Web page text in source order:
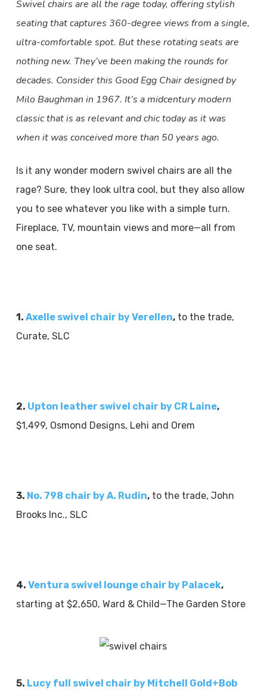
Swivel chairs are all the rage today, offering stylish
seating that captures 360-degree views from a single,
ultra-comfortable spot. But these rotating seats are
nothing new. They’ve been making the rounds for
decades. Consider this Good Egg Chair designed by
Milo Baughman in 1967. It’s a midcentury modern
classic that is as relevant and chic today as it was
when it was conceived more than 50 years ago.
Is it any wonder modern swivel chairs are all the
rage? Sure, they look ultra cool, but they also allow
you to see whatever you like with a simple turn.
Fireplace, TV, mountain views and more—all from
one seat.
1. Axelle swivel chair by Verellen,to the trade,
Curate, SLC
2. Upton leather swivel chair by CR Laine,
$1,499, Osmond Designs, Lehi and Orem
3. No. 798 chair by A. Rudin,to the trade, John
Brooks Inc., SLC
4. Ventura swivel lounge chair by Palacek,
starting at $2,650, Ward & Child—The Garden Store
5. Lucy full swivel chair by Mitchell Gold+Bob